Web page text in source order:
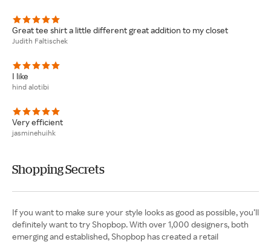
Great tee shirt a little different great addition to my closet
Judith Faltischek
I like
hind alotibi
Very efficient
jasminehuihk
Shopping Secrets
If you want to make sure your style looks as good as possible, you’ll
definitely want to try Shopbop. With over 1,000 designers, both
emerging and established, Shopbop has created a retail